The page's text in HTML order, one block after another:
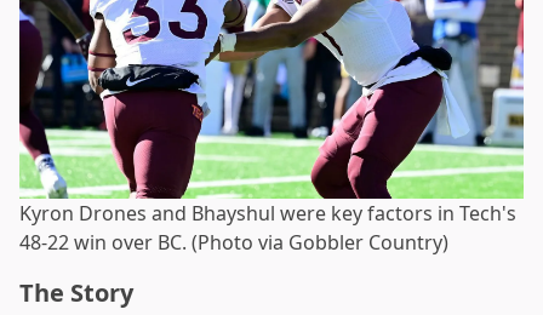
Kyron Drones and Bhayshul were key factors in Tech's
48-22 win over BC. (Photo via Gobbler Country)
The Story